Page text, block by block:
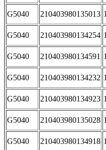
G5040 210403980135013
G5040 210403980134254
G5040 210403980134591
G5040 210403980134232
G5040 210403980134923
G5040 210403980135028
G5040 210403980134918